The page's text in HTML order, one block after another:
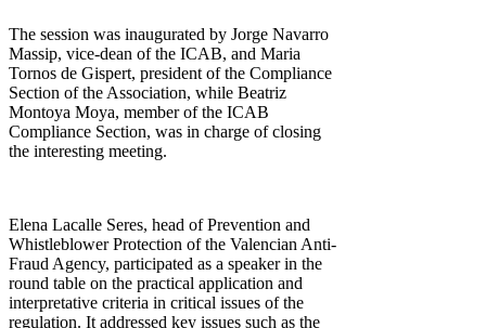
The session was inaugurated by Jorge Navarro
Massip, vice-dean of the ICAB, and Maria
Tornos de Gispert, president of the Compliance
Section of the Association, while Beatriz
Montoya Moya, member of the ICAB
Compliance Section, was in charge of closing
the interesting meeting.
Elena Lacalle Seres, head of Prevention and
Whistleblower Protection of the Valencian Anti-
Fraud Agency, participated as a speaker in the
round table on the practical application and
interpretative criteria in critical issues of the
regulation. It addressed key issues such as the